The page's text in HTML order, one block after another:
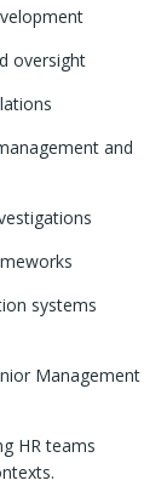
oversight
and
systems
Management
HR teams